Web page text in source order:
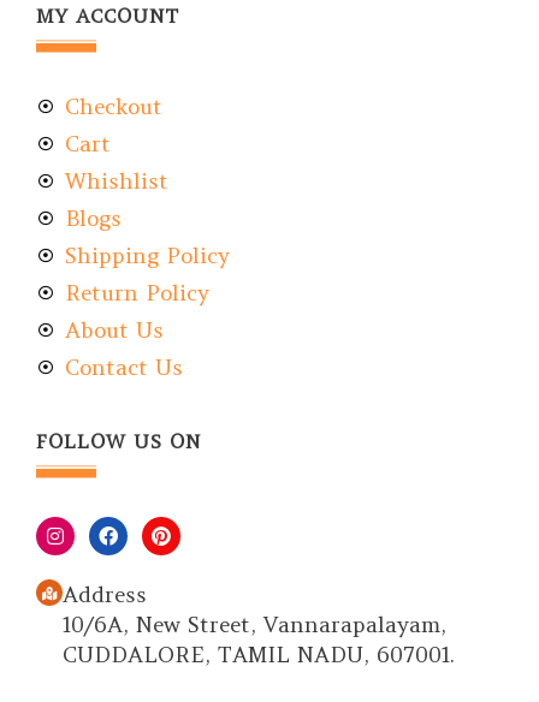
MY ACCOUNT
Checkout
Cart
Whishlist
Blogs
Shipping Policy
Return Policy
About Us
Contact Us
FOLLOW US ON
Address
10/6A, New Street, Vannarapalayam,
CUDDALORE, TAMIL NADU, 607001.